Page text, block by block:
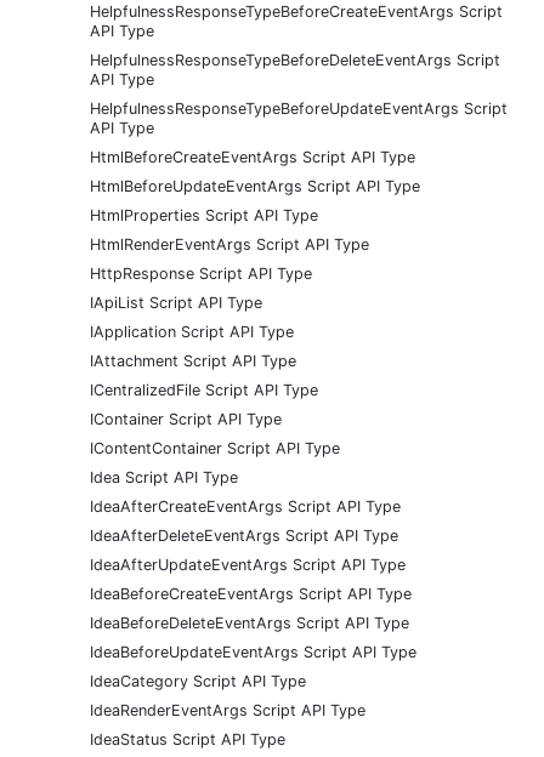
HelpfulnessResponseTypeBeforeCreateEventArgs Script
API Type
HelpfulnessResponseTypeBeforeDeleteEventArgs Script
API Type
HelpfulnessResponseTypeBeforeUpdateEventArgs Script
API Type
HtmlBeforeCreateEventArgs Script API Type
HtmlBeforeUpdateEventArgs Script API Type
HtmlProperties Script API Type
HtmlRenderEventArgs Script API Type
HttpResponse Script API Type
IApiList Script API Type
IApplication Script API Type
IAttachment Script API Type
ICentralizedFile Script API Type
IContainer Script API Type
IContentContainer Script API Type
Idea Script API Type
IdeaAfterCreateEventArgs Script API Type
IdeaAfterDeleteEventArgs Script API Type
IdeaAfterUpdateEventArgs Script API Type
IdeaBeforeCreateEventArgs Script API Type
IdeaBeforeDeleteEventArgs Script API Type
IdeaBeforeUpdateEventArgs Script API Type
IdeaCategory Script API Type
IdeaRenderEventArgs Script API Type
IdeaStatus Script API Type